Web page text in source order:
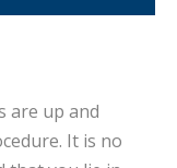
are up and
It is no